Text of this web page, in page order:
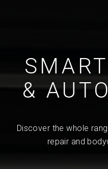
&
Discover the whole
repair and